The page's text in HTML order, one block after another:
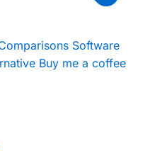
Software
Buy me a coffee